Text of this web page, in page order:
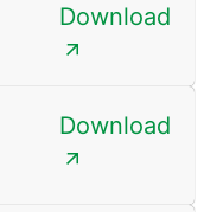
Download
Download